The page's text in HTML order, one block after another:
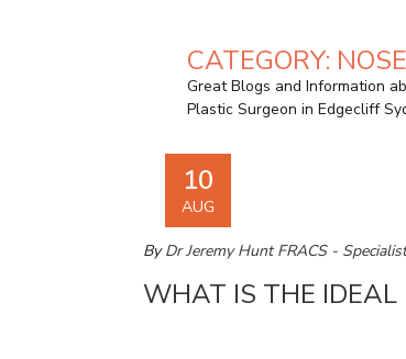
CATEGORY:
Great Blogs and Information
Plastic Surgeon in Edgecliff
10
AUG
ByDr Jeremy Hunt FRACS -
WHAT IS THE IDEAL